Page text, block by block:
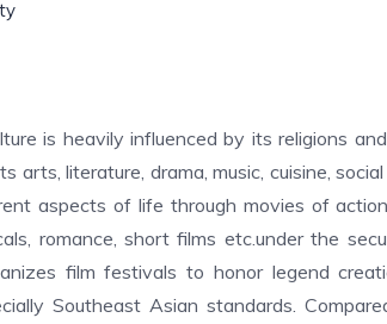
is heavily influenced by its religions
arts, literature, drama, music, cuisine,
aspects of life through movies of
romance, short films etc.under the
film festivals to honor legend
Southeast Asian standards.